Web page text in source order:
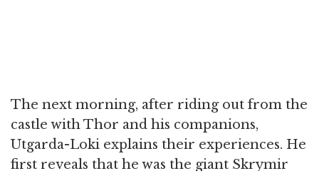
The next morning, after riding out from the
castle with Thor and his companions,
Utgarda-Loki explains their experiences. He
first reveals that he was the giant Skrymir